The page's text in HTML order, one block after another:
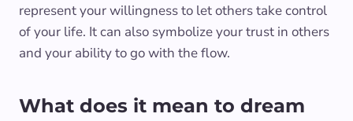
represent your willingness to let others take control
of your life. It can also symbolize your trust in others
and your ability to go with the flow.
What does it mean to dream